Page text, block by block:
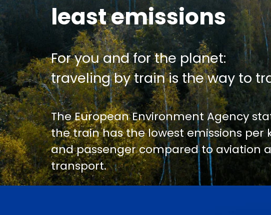
least emissions
For you and for the planet:
traveling by train is the way to
The European Environment Agency
the train has the lowest emissions per
and passenger compared to aviation
transport.